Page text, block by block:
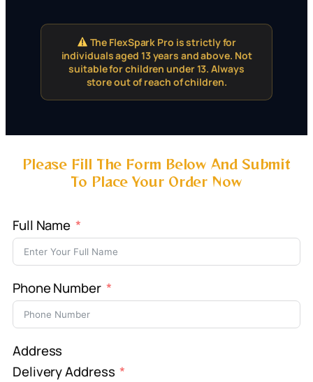
The FlexSpark Pro is strictly for
individuals aged 13 years and above. Not
suitable for children under 13. Always
store out of reach of children.
Please Fill The Form Below And Submit
To Place Your Order Now
Full Name
Phone Number
Address
Delivery Address